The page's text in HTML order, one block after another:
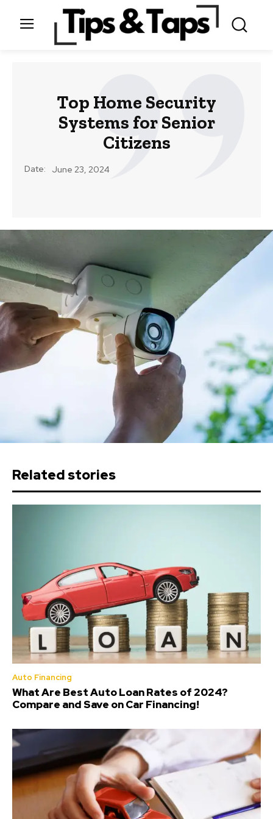
Top Home Security
Systems for Senior
Citizens
Date: June 23, 2024
Related stories
Auto Financing
What Are Best Auto Loan Rates of 2024?
Compare and Save on Car Financing!